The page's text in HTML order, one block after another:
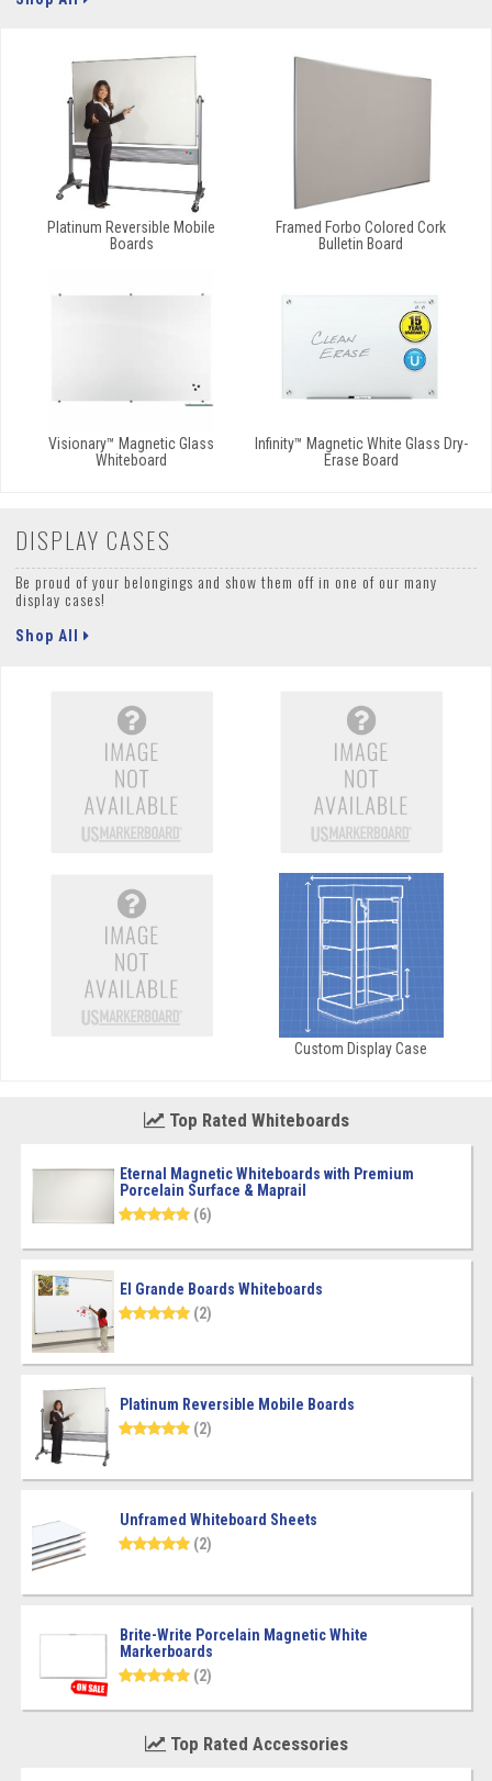
Platinum Reversible Mobile
Boards
Framed Forbo Colored Cork
Bulletin Board
Visionary™ Magnetic Glass
Whiteboard
Infinity™ Magnetic White Glass Dry-
Erase Board
DISPLAY CASES
Be proud of your belongings and show them off in one of our many
display cases!
Shop All
Custom Display Case
Top Rated Whiteboards
Eternal Magnetic Whiteboards with Premium
Porcelain Surface & Maprail
(6)
El Grande Boards Whiteboards
(2)
Platinum Reversible Mobile Boards
(2)
Unframed Whiteboard Sheets
(2)
Brite-Write Porcelain Magnetic White
Markerboards
(2)
Top Rated Accessories